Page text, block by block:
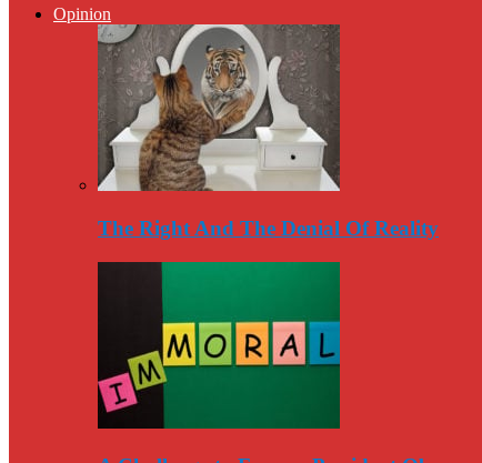
Opinion
The Right And The Denial Of Reality